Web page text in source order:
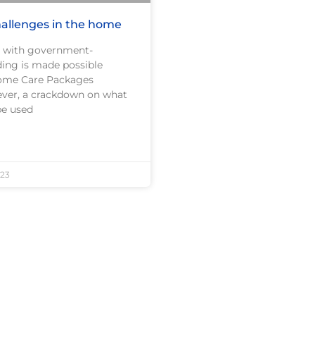
in the home
government-
is made possible
Care Packages
a crackdown on what
used